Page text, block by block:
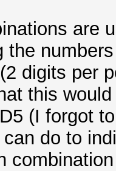
33 36
28 08
are
the
digits per
this
(I forgot
do to